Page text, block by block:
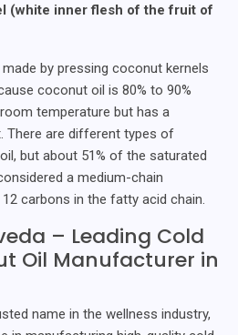
(white inner flesh of the fruit of
by pressing coconut kernels
coconut oil is 80% to 90%
temperature but has a
There are different types of
but about 51% of the saturated
a medium-chain
carbons in the fatty acid chain.
– Leading Cold
Oil Manufacturer in
name in the wellness industry,